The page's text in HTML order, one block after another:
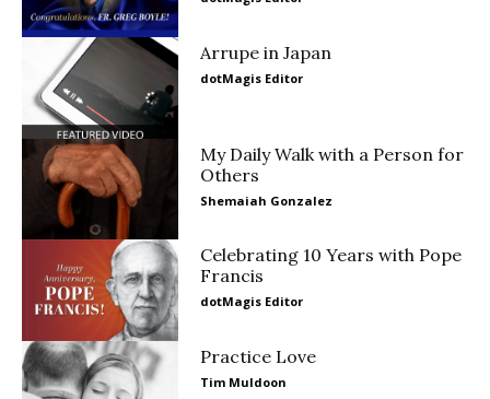
Arrupe in Japan
dotMagis Editor
My Daily Walk with a Person for
Others
Shemaiah Gonzalez
Celebrating 10 Years with Pope
Francis
dotMagis Editor
Practice Love
Tim Muldoon